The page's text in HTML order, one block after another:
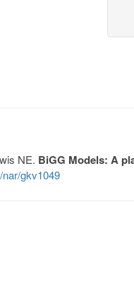
NE. BiGG Models: A
nar/gkv1049